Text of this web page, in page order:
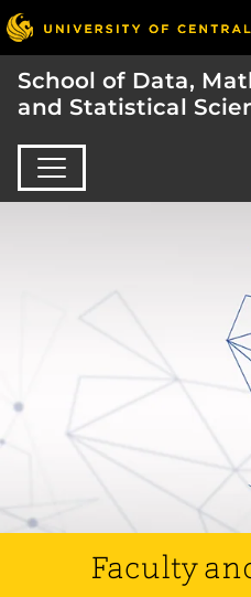
School of Data,
and Statistical
Faculty